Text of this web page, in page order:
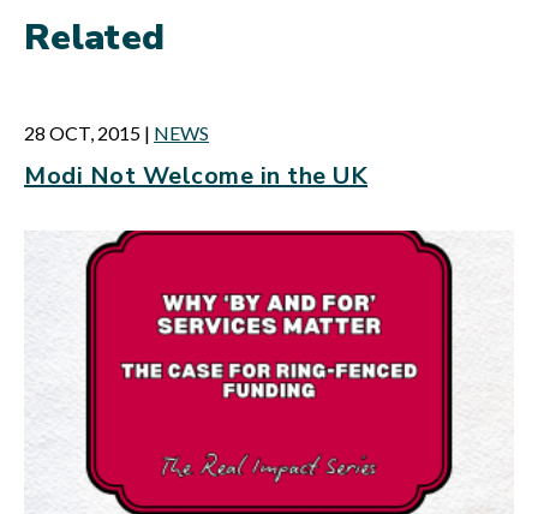
Related
28 OCT, 2015 | NEWS
Modi Not Welcome in the UK